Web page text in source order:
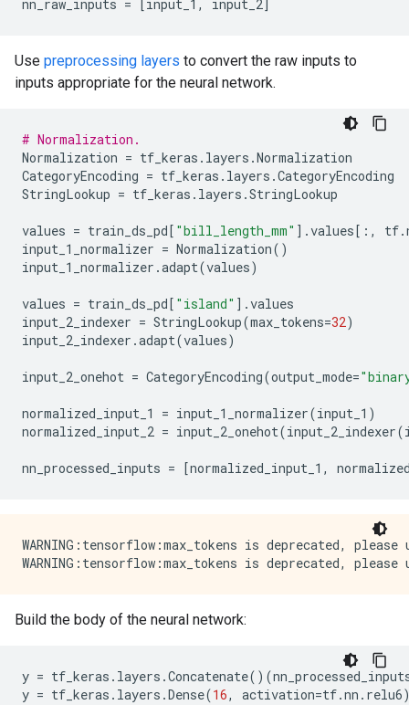
nn_raw_inputs = input_1 , input_2
Use preprocessing layers to convert the raw inputs to
inputs appropriate for the neural network.
# Normalization.
Normalization = tf_keras . layers .Normalization
CategoryEncoding = tf_keras . layers .CategoryEncoding
StringLookup = tf_keras . layers .StringLookup
values = train_ds_pd[ "bill_length_mm" ] .values[:, tf.
input_1_normalizer = Normalization()
input_1_normalizer .adapt(values)
values = train_ds_pd[ "island" ] .values
input_2_indexer = StringLookup(max_tokens=32)
input_2_indexer .adapt(values)
input_2_onehot = CategoryEncoding(output_mode=
normalized_input_1 = input_1_normalizer(input_1 )
normalized_input_2 = input_2_onehot(input_2_indexer(
nn_processed_inputs = [normalized_input_1 ,
WARNING:tensorflow:max_tokens is deprecated, please
Build the body of the neural network:
y = tf_keras . layers .Concatenate()(
y = tf_keras . layers .Dense(16, activation=tf.nn . relu6